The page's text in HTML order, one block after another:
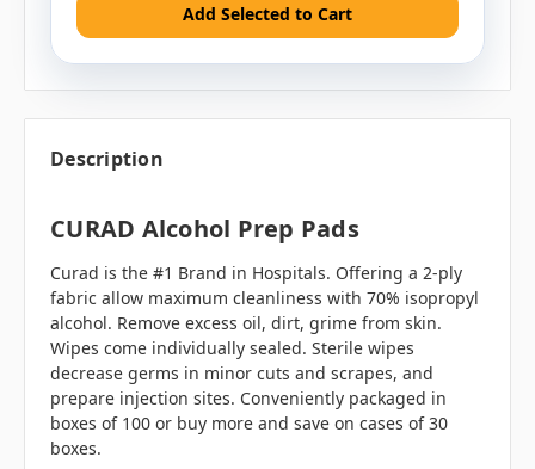
Add Selected to Cart
Description
CURAD Alcohol Prep Pads
Curad is the #1 Brand in Hospitals. Offering a 2-ply
fabric allow maximum cleanliness with 70% isopropyl
alcohol. Remove excess oil, dirt, grime from skin.
Wipes come individually sealed. Sterile wipes
decrease germs in minor cuts and scrapes, and
prepare injection sites. Conveniently packaged in
boxes of 100 or buy more and save on cases of 30
boxes.